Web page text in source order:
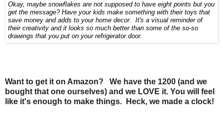
Okay, maybe snowflakes are not supposed to have eight points but you
get the message? Have your kids make something with their toys that
save money and adds to your home decor. It's a visual reminder of
their creativity and it looks so much better than some of the so-so
drawings that you put on your refrigerator door.
Want to get it on Amazon? We have the 1200 (and we
bought that one ourselves) and we LOVE it. You will feel
like it's enough to make things. Heck, we made a clock!